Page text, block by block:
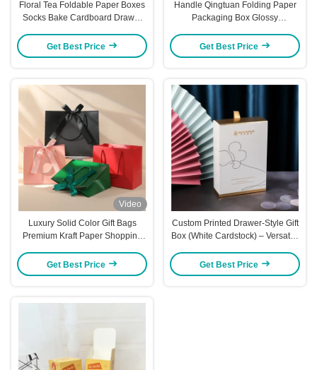
Floral Tea Foldable Paper Boxes
Socks Bake Cardboard Drawer
Get Best Price
Handle Qingtuan Folding Paper
Packaging Box Glossy
Get Best Price
Video
Luxury Solid Color Gift Bags
Premium Kraft Paper Shopping
Stock for Cross Border Trade
Ideal for Gifting Retail Packaging
Get Best Price
Custom Printed Drawer-Style Gift
Box (White Cardstock) – Versatile
Cosmetics Jewelry & Flower Tea
Sets
Get Best Price